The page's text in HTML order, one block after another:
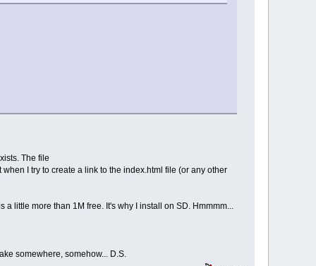
The file
I try to create a link to the index.html file (or any other
little more than 1M free. It's why I install on SD. Hmmmm...
somewhere, somehow... D.S.